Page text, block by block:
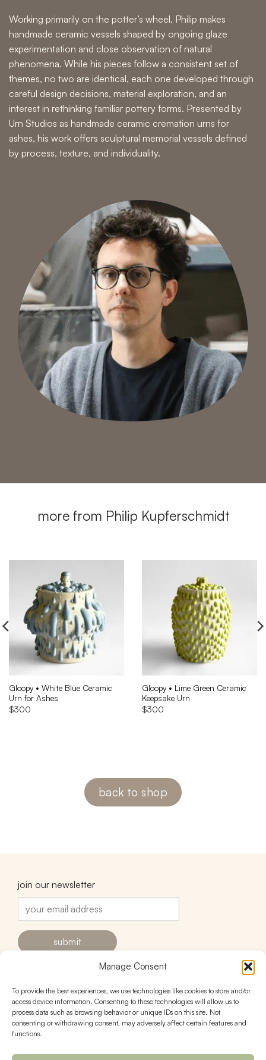
Manage Consent
To provide the best experiences, we use technologies like cookies to store and/or
access device information. Consenting to these technologies will allow us to
process data such as browsing behavior or unique IDs on this site. Not
consenting or withdrawing consent, may adversely affect certain features and
functions.
Working primarily on the potter’s wheel, Philip makes
handmade ceramic vessels shaped by ongoing glaze
experimentation and close observation of natural
phenomena. While his pieces follow a consistent set of
themes, no two are identical, each one developed through
careful design decisions, material exploration, and an
interest in rethinking familiar pottery forms. Presented by
Urn Studios as handmade ceramic cremation urns for
ashes, his work offers sculptural memorial vessels defined
by process, texture, and individuality.
more from Philip Kupferschmidt
Gloopy • White Blue Ceramic
Urn for Ashes
$300
Gloopy • Lime Green Ceramic
Keepsake Urn
$300
back to shop
join our newsletter
contact
hello@urnstudios.com
FAQs
follow